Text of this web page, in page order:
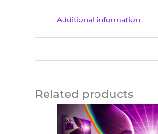
Additional information
Related products